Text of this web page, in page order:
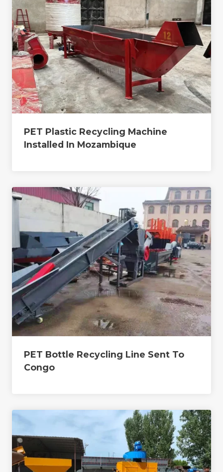
PET Plastic Recycling Machine
Installed In Mozambique
PET Bottle Recycling Line Sent To
Congo